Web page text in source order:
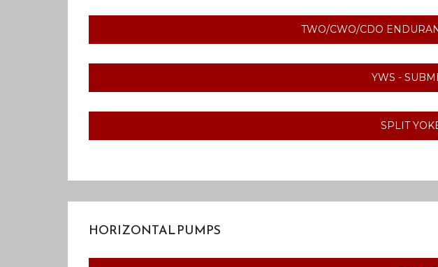
TWO/CWO/CDO
YWS -
SPLIT
HORIZONTAL PUMPS